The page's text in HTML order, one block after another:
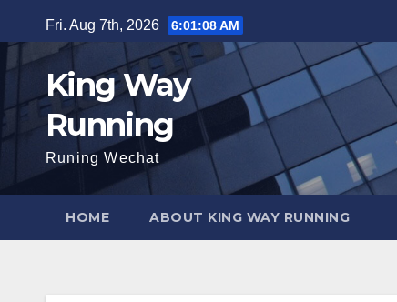
to
content
Fri. Aug 7th, 2026 6:01:09 AM
King Way
Running
Runing Wechat
HOME ABOUT KING WAY RUNNING